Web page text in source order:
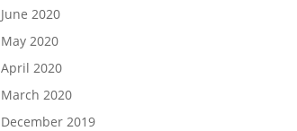
June 2020
May 2020
April 2020
March 2020
December 2019